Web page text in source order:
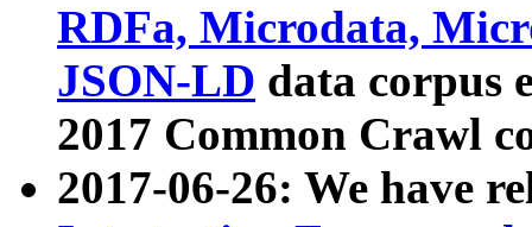
RDFa, Microdata,
JSON-LD data corpus
2017 Common Crawl
2017-06-26: We have